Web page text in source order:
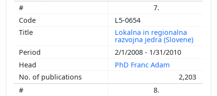
7.
L5-0654
Lokalna in regionalna
razvojna jedra (Slovene)
2/1/2008 - 1/31/2010
PhD Franc Adam
2,203
8.